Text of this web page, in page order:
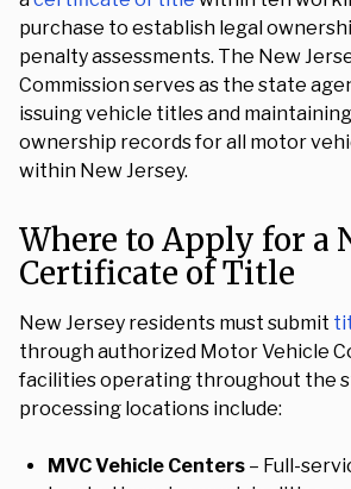
purchase to establish legal
penalty assessments. The New
Commission serves as the state
issuing vehicle titles and
ownership records for all motor
within New Jersey.
Where to Apply for a
Certificate of Title
New Jersey residents must submit
through authorized Motor Vehicle
facilities operating throughout the
processing locations include:
MVC Vehicle Centers – Full-